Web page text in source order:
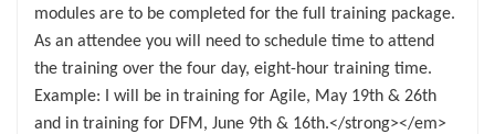
modules are to be completed for the full training package.
As an attendee you will need to schedule time to attend
the training over the four day, eight-hour training time.
Example: I will be in training for Agile, May 19th & 26th
and in training for DFM, June 9th & 16th.</strong></em>